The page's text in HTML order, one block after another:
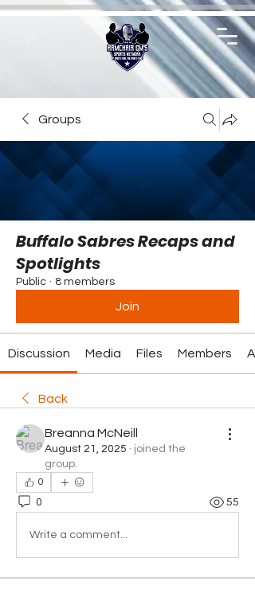
Groups
Buffalo Sabres Recaps and
Spotlights
Public · 8 members
Join
Discussion Media Files Members
Back
Breanna McNeill
August 21, 2025 · joined the
group.
0
0 55
Write a comment...